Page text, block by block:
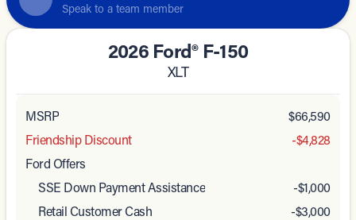
Speak to a team member
2026 Ford® F-150
XLT
MSRP
$66,590
Friendship Discount
-$4,828
Ford Offers
SSE Down Payment Assistance
-$1,000
Retail Customer Cash
-$3,000